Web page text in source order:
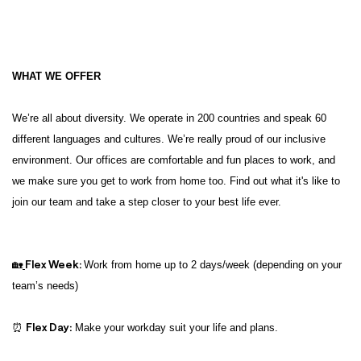
WHAT WE OFFER
We’re all about diversity. We operate in 200 countries and speak 60
different languages and cultures. We’re really proud of our inclusive
environment. Our offices are comfortable and fun places to work, and
we make sure you get to work from home too. Find out what it's like to
join our team and take a step closer to your best life ever.
🏡 Flex Week: Work from home up to 2 days/week (depending on your
team’s needs)
⏰ Flex Day: Make your workday suit your life and plans.